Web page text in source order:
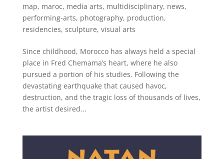
map, maroc, media arts, multidisciplinary, news,
performing-arts, photography, production,
residencies, sculpture, visual arts
Since childhood, Morocco has always held a special
place in Fred Chemama’s heart, where he also
pursued a portion of his studies. Following the
devastating earthquake that caused havoc,
destruction, and the tragic loss of thousands of lives,
the artist desired...